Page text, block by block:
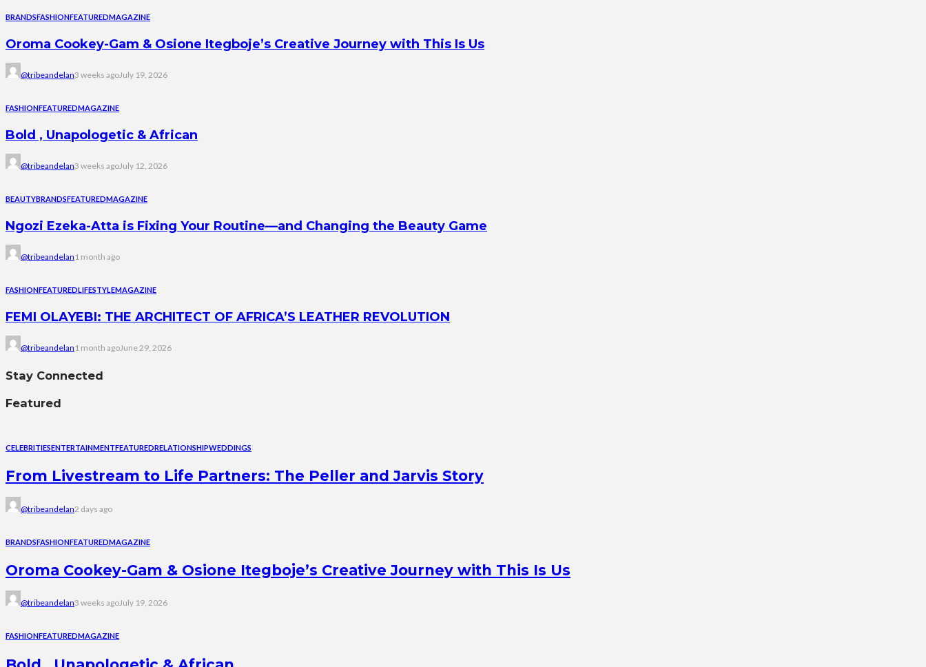
BRANDSFASHIONFEATUREDMAGAZINE
Oroma Cookey-Gam & Osione Itegboje’s Creative Journey with This Is Us
@tribeandelan3 weeks agoJuly 19, 2026
FASHIONFEATUREDMAGAZINE
Bold , Unapologetic & African
@tribeandelan3 weeks agoJuly 12, 2026
BEAUTYBRANDSFEATUREDMAGAZINE
Ngozi Ezeka-Atta is Fixing Your Routine—and Changing the Beauty Game
@tribeandelan 1 month ago
FASHIONFEATUREDLIFESTYLEMAGAZINE
FEMI OLAYEBI: THE ARCHITECT OF AFRICA’S LEATHER REVOLUTION
@tribeandelan 1 month agoJune 29, 2026
Stay Connected
Featured
CELEBRITIESENTERTAINMENTFEATUREDRELATIONSHIPWEDDINGS
From Livestream to Life Partners: The Peller and Jarvis Story
@tribeandelan2 days ago
BRANDSFASHIONFEATUREDMAGAZINE
Oroma Cookey-Gam & Osione Itegboje’s Creative Journey with This Is Us
@tribeandelan3 weeks agoJuly 19, 2026
FASHIONFEATUREDMAGAZINE